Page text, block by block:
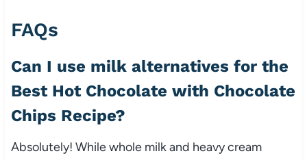
FAQs
Can I use milk alternatives for the
Best Hot Chocolate with Chocolate
Chips Recipe?
Absolutely! While whole milk and heavy cream